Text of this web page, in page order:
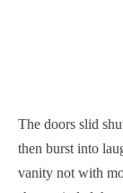
The doors slid
then burst into
vanity not with